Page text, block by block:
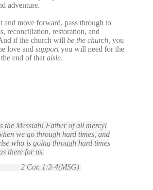
adventure.
and move forward, pass through to
reconciliation, restoration, and
if the church will be the church, you
love and supportyou will need for the
end of that aisle.
the Messiah! Father of all mercy!
we go through hard times, and
who is going through hard times
there for us.
2 Cor. 1:3-4(MSG)